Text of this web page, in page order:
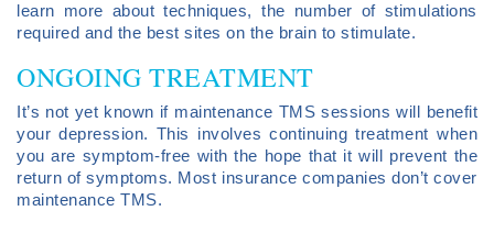
learn more about techniques, the number of stimulations
required and the best sites on the brain to stimulate.
ONGOING TREATMENT
It’s not yet known if maintenance TMS sessions will benefit
your depression. This involves continuing treatment when
you are symptom-free with the hope that it will prevent the
return of symptoms. Most insurance companies don’t cover
maintenance TMS.